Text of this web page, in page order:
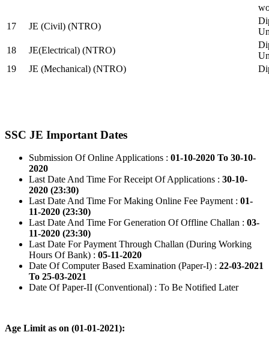
17
JE (Civil) (NTRO)
18
JE(Electrical) (NTRO)
19
JE (Mechanical) (NTRO)
SSC JE Important Dates
Submission Of Online Applications : 01-10-2020 To 30-10-
2020
Last Date And Time For Receipt Of Applications : 30-10-
2020 (23:30)
Last Date And Time For Making Online Fee Payment : 01-
11-2020 (23:30)
Last Date And Time For Generation Of Offline Challan : 03-
11-2020 (23:30)
Last Date For Payment Through Challan (During Working
Hours Of Bank) : 05-11-2020
Date Of Computer Based Examination (Paper-I) : 22-03-2021
To 25-03-2021
Date Of Paper-II (Conventional) : To Be Notified Later
Age Limit as on (01-01-2021):